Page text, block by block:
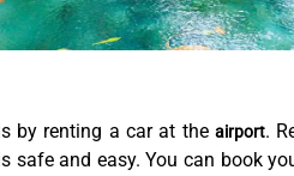
by renting a car at theairport.
safe and easy. You can book